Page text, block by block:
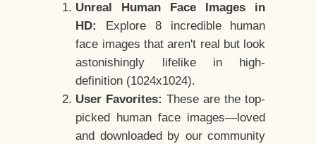
Unreal Human Face Images in
HD:
Explore 8 incredible human
face images that aren't real but look
astonishingly lifelike in high-
definition (1024x1024).
User Favorites: These are the top-
picked human face images—loved
and downloaded by our community